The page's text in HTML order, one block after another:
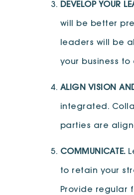
DEVELOP YOUR
will be better
leaders will be
your business
ALIGN VISION
integrated.
parties are
COMMUNICATE.
to retain your
Provide regular